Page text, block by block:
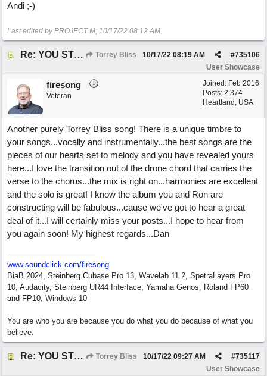
Andi ;-)
Last edited by PROJECT M; 10/17/22 08:12 AM.
Re: YOU STILL LOVE ME Torrey Bliss #735106
10/17/22 08:19 AM
User Showcase
Joined: Feb 2016
Posts: 2,374
Heartland, USA
firesong
Veteran
Another purely Torrey Bliss song! There is a unique timbre to
your songs...vocally and instrumentally...the best songs are the
pieces of our hearts set to melody and you have revealed yours
here...I love the transition out of the drone chord that carries the
verse to the chorus...the mix is right on...harmonies are excellent
and the solo is great! I know the album you and Ron are
constructing will be fabulous...cause we've got to hear a great
deal of it...I will certainly miss your posts...I hope to hear from
you again soon! My highest regards...Dan
www.soundclick.com/firesong
BiaB 2024, Steinberg Cubase Pro 13, Wavelab 11.2, SpetraLayers Pro
10, Audacity, Steinberg UR44 Interface, Yamaha Genos, Roland FP60
and FP10, Windows 10
You are who you are because you do what you do because of what you
believe.
Re: YOU STILL LOVE ME Torrey Bliss #735117
10/17/22 09:27 AM
User Showcase